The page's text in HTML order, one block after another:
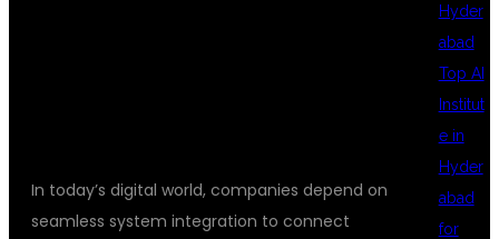
In today’s digital world, companies depend on
seamless system integration to connect
Hyder
abad
Top AI
Institut
e in
Hyder
abad
for